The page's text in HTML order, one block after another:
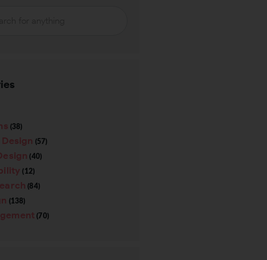
(38)
(57)
(40)
(12)
(84)
(138)
(70)